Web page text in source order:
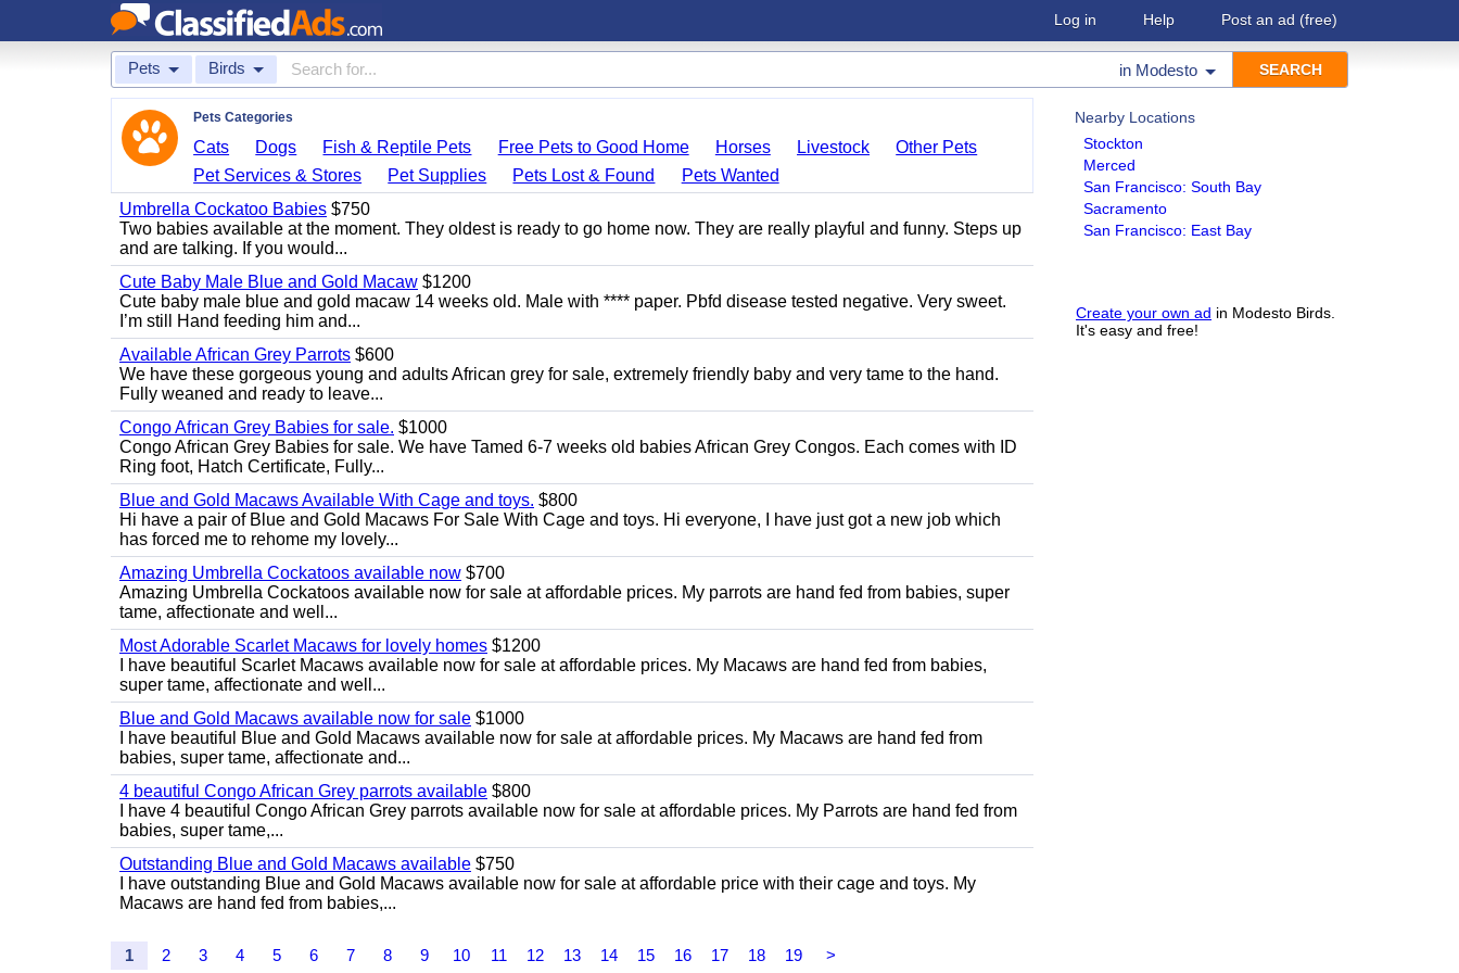
Log in Help Post an ad (free)
Pets Birds in Modesto
Nearby Locations
Stockton
Merced
San Francisco: South Bay
Sacramento
San Francisco: East Bay
Create your own ad in Modesto Birds.
It's easy and free!
Pets Categories
Cats Dogs Fish & Reptile Pets Free Pets to Good Home Horses Livestock
Other Pets
Pet Services & Stores
Pet Supplies Pets Lost & Found
Pets Wanted
Umbrella Cockatoo Babies $750
Two babies available at the moment. They oldest is ready to go home now. They are really playful and funny. Steps up
and are talking. If you would...
Cute Baby Male Blue and Gold Macaw $1200
Cute baby male blue and gold macaw 14 weeks old. Male with **** paper. Pbfd disease tested negative. Very sweet.
I’m still Hand feeding him and...
Available African Grey Parrots $600
We have these gorgeous young and adults African grey for sale, extremely friendly baby and very tame to the hand.
Fully weaned and ready to leave...
Congo African Grey Babies for sale. $1000
Congo African Grey Babies for sale. We have Tamed 6-7 weeks old babies African Grey Congos. Each comes with ID
Ring foot, Hatch Certificate, Fully...
Blue and Gold Macaws Available With Cage and toys. $800
Hi have a pair of Blue and Gold Macaws For Sale With Cage and toys. Hi everyone, I have just got a new job which
has forced me to rehome my lovely...
Amazing Umbrella Cockatoos available now $700
Amazing Umbrella Cockatoos available now for sale at affordable prices. My parrots are hand fed from babies, super
tame, affectionate and well...
Most Adorable Scarlet Macaws for lovely homes $1200
I have beautiful Scarlet Macaws available now for sale at affordable prices. My Macaws are hand fed from babies,
super tame, affectionate and well...
Blue and Gold Macaws available now for sale $1000
I have beautiful Blue and Gold Macaws available now for sale at affordable prices. My Macaws are hand fed from
babies, super tame, affectionate and...
4 beautiful Congo African Grey parrots available $800
I have 4 beautiful Congo African Grey parrots available now for sale at affordable prices. My Parrots are hand fed from
babies, super tame,...
Outstanding Blue and Gold Macaws available $750
I have outstanding Blue and Gold Macaws available now for sale at affordable price with their cage and toys. My
Macaws are hand fed from babies,...
1 2 3 4 5 6 7 8 9 10 11 12 13 14 15 16 17 18 19 >